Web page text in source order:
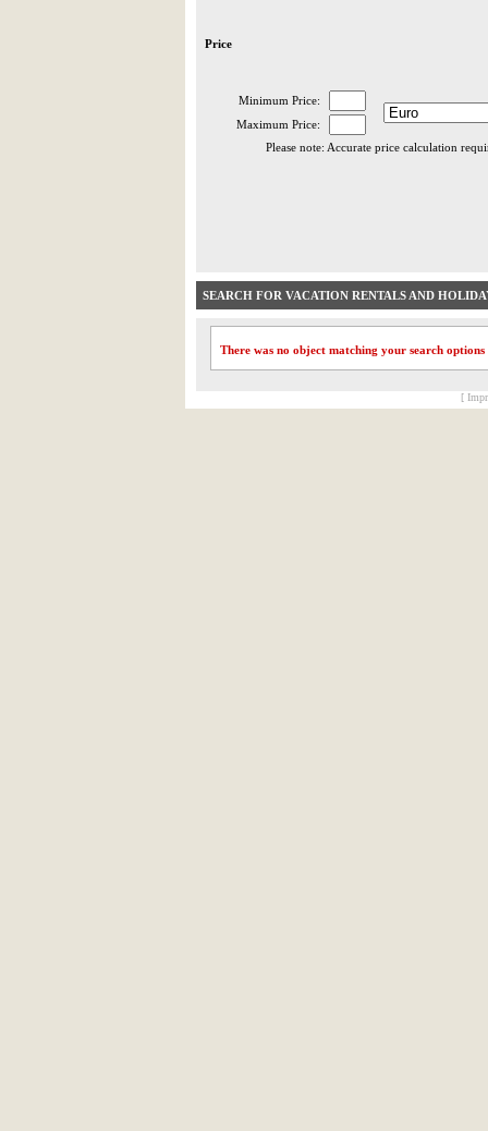
Price
Minimum Price:
Maximum Price:
Please note: Accurate price calculation
SEARCH FOR VACATION RENTALS AND
There was no object matching your search options
[